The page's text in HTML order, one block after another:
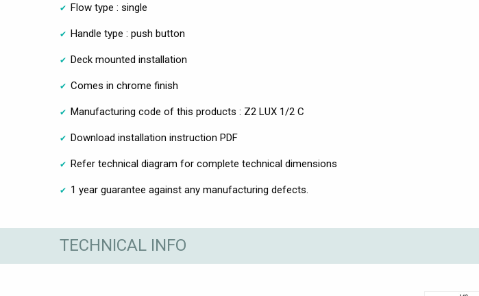
Flow type : single
Handle type : push button
Deck mounted installation
Comes in chrome finish
Manufacturing code of this products : Z2 LUX 1/2 C
Download installation instruction PDF
Refer technical diagram for complete technical dimensions
1 year guarantee against any manufacturing defects.
TECHNICAL INFO